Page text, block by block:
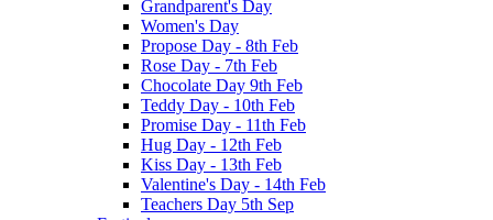
Grandparent's Day
Women's Day
Propose Day - 8th Feb
Rose Day - 7th Feb
Chocolate Day 9th Feb
Teddy Day - 10th Feb
Promise Day - 11th Feb
Hug Day - 12th Feb
Kiss Day - 13th Feb
Valentine's Day - 14th Feb
Teachers Day 5th Sep